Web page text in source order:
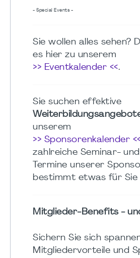
- Special Events -
Sie wollen alles sehen?
es hier zu unserem
>> Eventkalender <<.
Sie suchen effektive
unserem
>> Sponsorenkalender
zahlreiche Seminar-
Termine unserer
bestimmt etwas für Sie
Mitglieder-Benefits -
Sichern Sie sich
Mitgliedervorteile und